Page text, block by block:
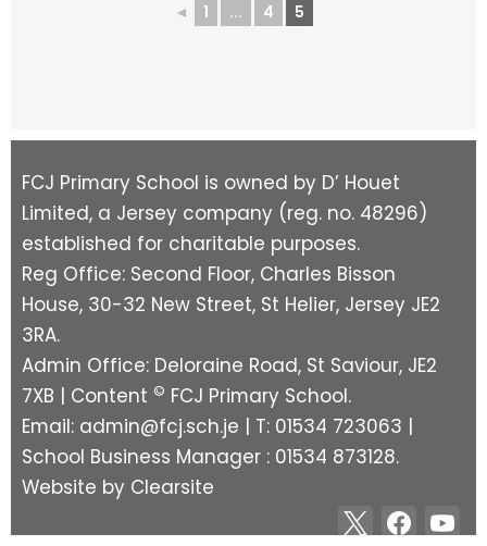
◄ 1 ... 4 5
FCJ Primary School is owned by D’ Houet
Limited, a Jersey company (reg. no. 48296)
established for charitable purposes.
Reg Office: Second Floor, Charles Bisson
House, 30-32 New Street, St Helier, Jersey JE2
3RA.
Admin Office: Deloraine Road, St Saviour, JE2
7XB | Content © FCJ Primary School.
Email: admin@fcj.sch.je | T: 01534 723063 |
School Business Manager : 01534 873128.
Website by Clearsite